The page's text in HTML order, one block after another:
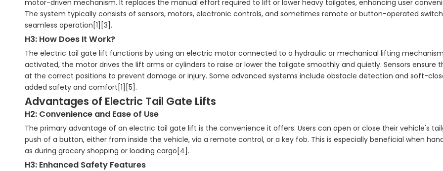
motor-driven mechanism. It replaces the manual effort required to lift or lower heavy tailgates, enhancing user
The system typically consists of sensors, motors, electronic controls, and sometimes remote or button-operated
seamless operation[1][3].
H3: How Does It Work?
The electric tail gate lift functions by using an electric motor connected to a hydraulic or mechanical lifting
activated, the motor drives the lift arms or cylinders to raise or lower the tailgate smoothly and quietly. Sensors ensure
at the correct positions to prevent damage or injury. Some advanced systems include obstacle detection and soft-
added safety and comfort[1][5].
Advantages of Electric Tail Gate Lifts
H2: Convenience and Ease of Use
The primary advantage of an electric tail gate lift is the convenience it offers. Users can open or close their vehicle's
push of a button, either from inside the vehicle, via a remote control, or a key fob. This is especially beneficial when
as during grocery shopping or loading cargo[4].
H3: Enhanced Safety Features